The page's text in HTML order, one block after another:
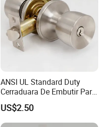
ANSI UL Standard Duty
Cerraduara De Embutir Para
Puerta Stainless Steel
Cylindrical Tubular Handle
Knob Door Lock (6101-ET)
US$2.50